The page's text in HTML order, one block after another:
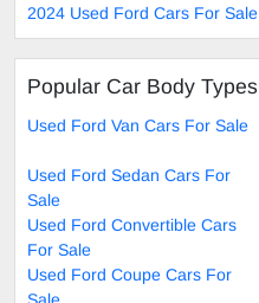
2024 Used Ford Cars For Sale
Popular Car Body Types
Used Ford Van Cars For Sale
Used Ford Sedan Cars For
Sale
Used Ford Convertible Cars
For Sale
Used Ford Coupe Cars For